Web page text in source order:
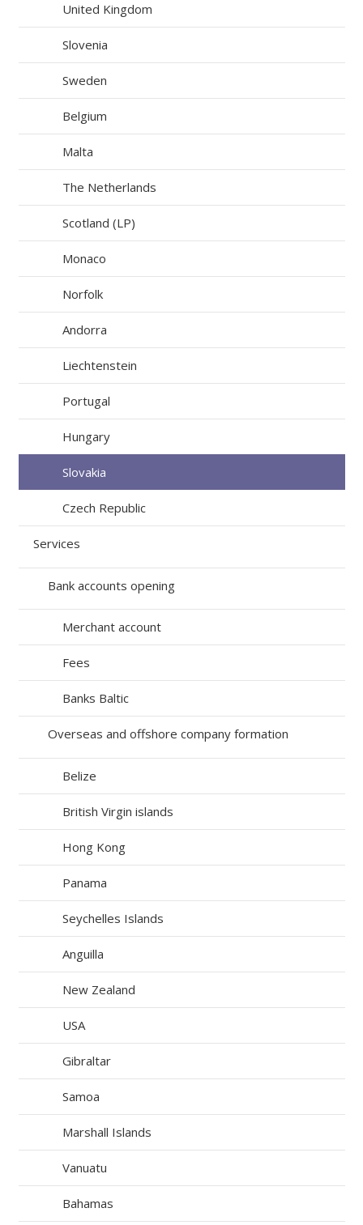
United Kingdom
Slovenia
Sweden
Belgium
Malta
The Netherlands
Scotland (LP)
Monaco
Norfolk
Andorra
Liechtenstein
Portugal
Hungary
Slovakia
Czech Republic
Services
Bank accounts opening
Merchant account
Fees
Banks Baltic
Overseas and offshore company formation
Belize
British Virgin islands
Hong Kong
Panama
Seychelles Islands
Anguilla
New Zealand
USA
Gibraltar
Samoa
Marshall Islands
Vanuatu
Bahamas